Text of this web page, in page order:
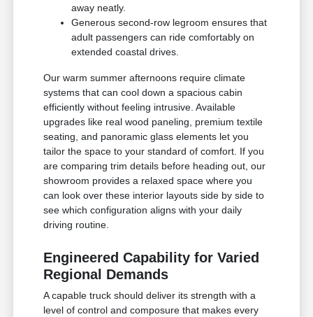
away neatly.
Generous second-row legroom ensures that
adult passengers can ride comfortably on
extended coastal drives.
Our warm summer afternoons require climate
systems that can cool down a spacious cabin
efficiently without feeling intrusive. Available
upgrades like real wood paneling, premium textile
seating, and panoramic glass elements let you
tailor the space to your standard of comfort. If you
are comparing trim details before heading out, our
showroom provides a relaxed space where you
can look over these interior layouts side by side to
see which configuration aligns with your daily
driving routine.
Engineered Capability for Varied
Regional Demands
A capable truck should deliver its strength with a
level of control and composure that makes every